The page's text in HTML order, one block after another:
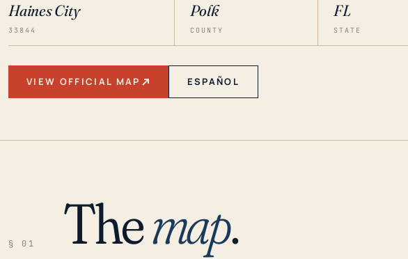
Haines City
33844
Polk
COUNTY
FL
STATE
VIEW OFFICIAL MAP ESPAÑOL
§ 01 Themap.